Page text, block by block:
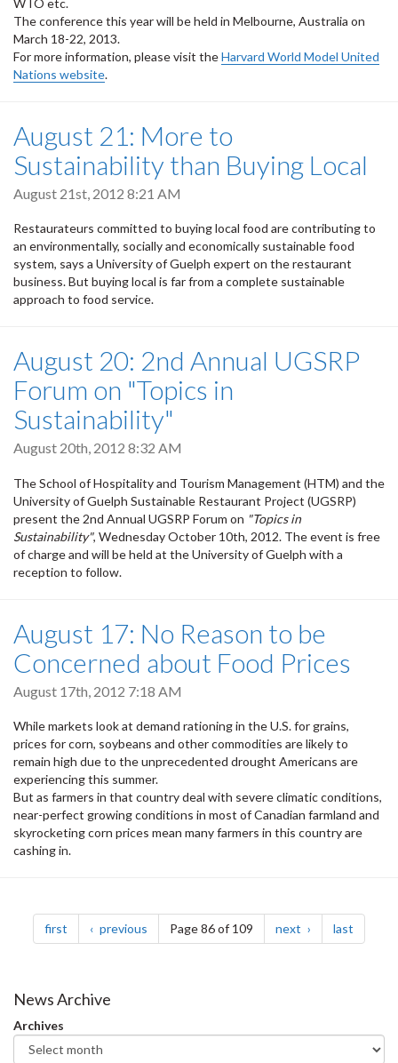
WTO etc.
The conference this year will be held in Melbourne, Australia on
March 18-22, 2013.
For more information, please visit theHarvard World Model United
Nations website.
August 21: More to
Sustainability than Buying Local
August 21st, 2012 8:21 AM
Restaurateurs committed to buying local food are contributing to
an environmentally, socially and economically sustainable food
system, says a University of Guelph expert on the restaurant
business. But buying local is far from a complete sustainable
approach to food service.
August 20: 2nd Annual UGSRP
Forum on "Topics in
Sustainability"
August 20th, 2012 8:32 AM
The School of Hospitality and Tourism Management (HTM) and the
University of Guelph Sustainable Restaurant Project (UGSRP)
present the 2nd Annual UGSRP Forum on "Topics in
Sustainability", Wednesday October 10th, 2012. The event is free
of charge and will be held at the University of Guelph with a
reception to follow.
August 17: No Reason to be
Concerned about Food Prices
August 17th, 2012 7:18 AM
While markets look at demand rationing in the U.S. for grains,
prices for corn, soybeans and other commodities are likely to
remain high due to the unprecedented drought Americans are
experiencing this summer.
But as farmers in that country deal with severe climatic conditions,
near-perfect growing conditions in most of Canadian farmland and
skyrocketing corn prices mean many farmers in this country are
cashing in.
Pagination
first page previous pagePage 86 of 109 next page last
News Archive
Archives